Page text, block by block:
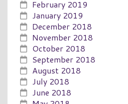
February 2019
January 2019
December 2018
November 2018
October 2018
September 2018
August 2018
July 2018
June 2018